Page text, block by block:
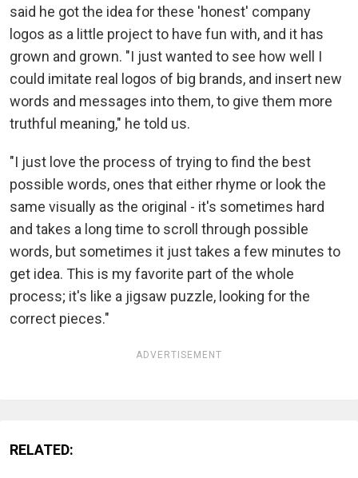
said he got the idea for these 'honest' company
logos as a little project to have fun with, and it has
grown and grown. "I just wanted to see how well I
could imitate real logos of big brands, and insert new
words and messages into them, to give them more
truthful meaning," he told us.
"I just love the process of trying to find the best
possible words, ones that either rhyme or look the
same visually as the original - it's sometimes hard
and takes a long time to scroll through possible
words, but sometimes it just takes a few minutes to
get idea. This is my favorite part of the whole
process; it's like a jigsaw puzzle, looking for the
correct pieces."
ADVERTISEMENT
RELATED: